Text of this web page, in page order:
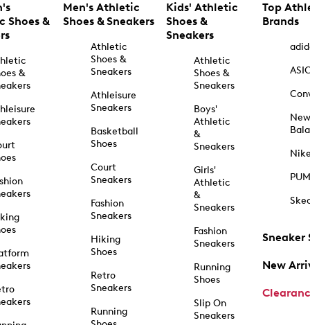
Shoes &
&
Men's Athletic
Shoes & Sneakers
Athletic
Shoes &
Sneakers
Athleisure
Sneakers
Basketball
Shoes
Court
Sneakers
Fashion
Sneakers
Hiking
Shoes
Retro
Sneakers
Running
Kids' Athletic
Shoes &
Sneakers
Athletic
Shoes &
Sneakers
Boys'
Athletic
&
Sneakers
Girls'
Athletic
&
Sneakers
Fashion
Sneakers
Running
Shoes
Slip On
Sneakers
Top
Brands
New
Sneaker
New